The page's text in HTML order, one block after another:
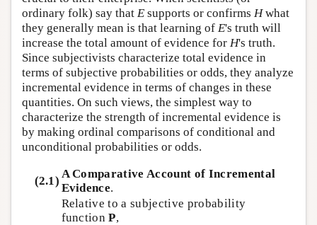
ordinary folk) say that E supports or confirms Hwhat
they generally mean is that learning of E's truth will
increase the total amount of evidence for H's truth.
Since subjectivists characterize total evidence in
terms of subjective probabilities or odds, they analyze
incremental evidence in terms of changes in these
quantities. On such views, the simplest way to
characterize the strength of incremental evidence is
by making ordinal comparisons of conditional and
unconditional probabilities or odds.
(2.1)
A Comparative Account of Incremental
Evidence.
Relative to a subjective probability
functionP,